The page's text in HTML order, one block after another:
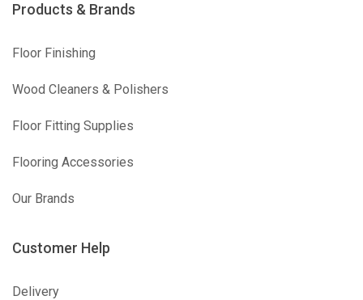
Products & Brands
Floor Finishing
Wood Cleaners & Polishers
Floor Fitting Supplies
Flooring Accessories
Our Brands
Customer Help
Delivery